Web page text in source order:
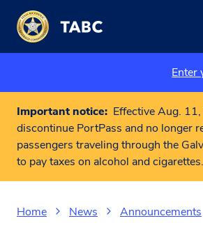
Skip to main content
Enter
Important notice: Effective Aug.
discontinue PortPass and no longer
passengers traveling through the
to pay taxes on alcohol and cigarettes.
Home News
Announcements